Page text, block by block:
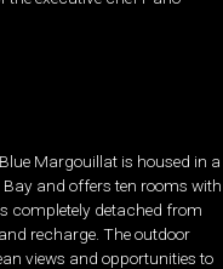
Margouillat is housed in a
and offers ten rooms with
completely detached from
recharge. The outdoor
views and opportunities to